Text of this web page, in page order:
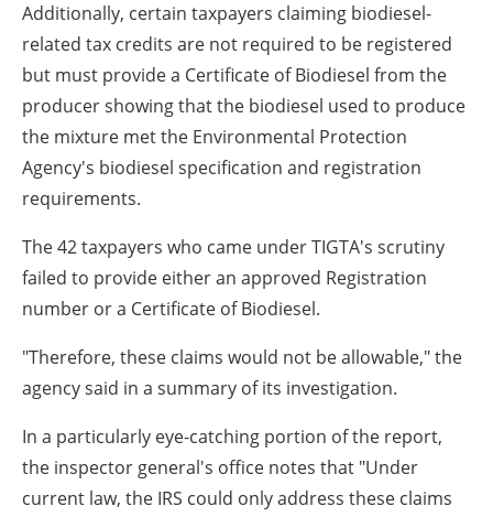
Additionally, certain taxpayers claiming biodiesel-
related tax credits are not required to be registered
but must provide a Certificate of Biodiesel from the
producer showing that the biodiesel used to produce
the mixture met the Environmental Protection
Agency's biodiesel specification and registration
requirements.
The 42 taxpayers who came under TIGTA's scrutiny
failed to provide either an approved Registration
number or a Certificate of Biodiesel.
"Therefore, these claims would not be allowable," the
agency said in a summary of its investigation.
In a particularly eye-catching portion of the report,
the inspector general's office notes that "Under
current law, the IRS could only address these claims